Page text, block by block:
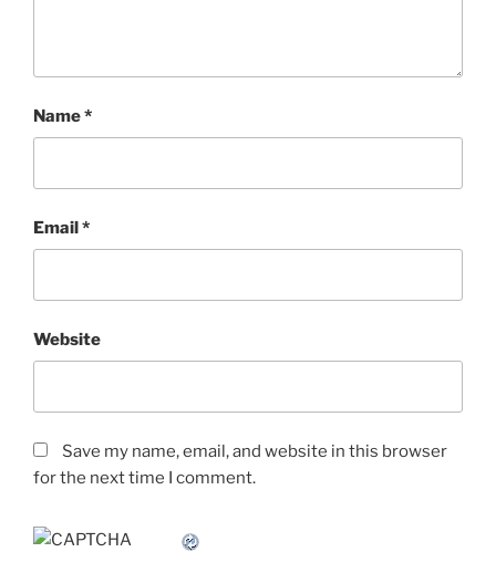
Name*
Email*
Website
Save my name, email, and website in this browser
for the next time I comment.